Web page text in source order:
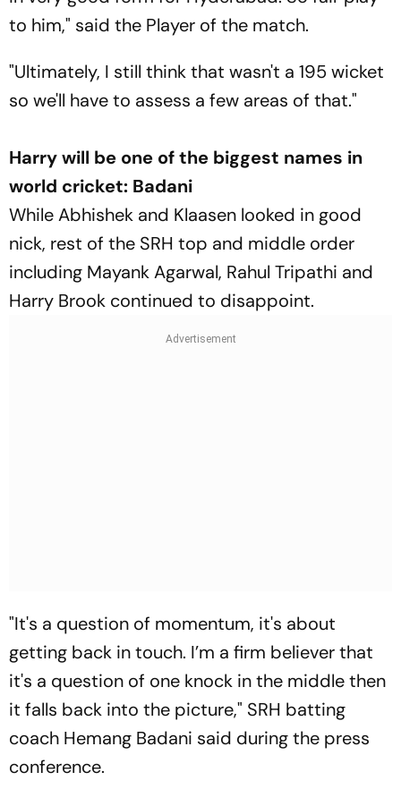
to him," said the Player of the match.
"Ultimately, I still think that wasn't a 195 wicket
so we'll have to assess a few areas of that."
Harry will be one of the biggest names in
world cricket: Badani
While Abhishek and Klaasen looked in good
nick, rest of the SRH top and middle order
including Mayank Agarwal, Rahul Tripathi and
Harry Brook continued to disappoint.
"It's a question of momentum, it's about
getting back in touch. I’m a firm believer that
it's a question of one knock in the middle then
it falls back into the picture," SRH batting
coach Hemang Badani said during the press
conference.